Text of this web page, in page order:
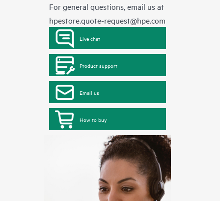
For general questions, email us at
hpestore.quote-request@hpe.com
Live chat
Product support
Email us
How to buy